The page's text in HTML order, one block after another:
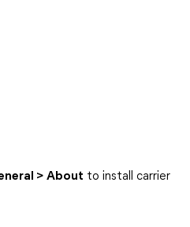
> About to install carrier